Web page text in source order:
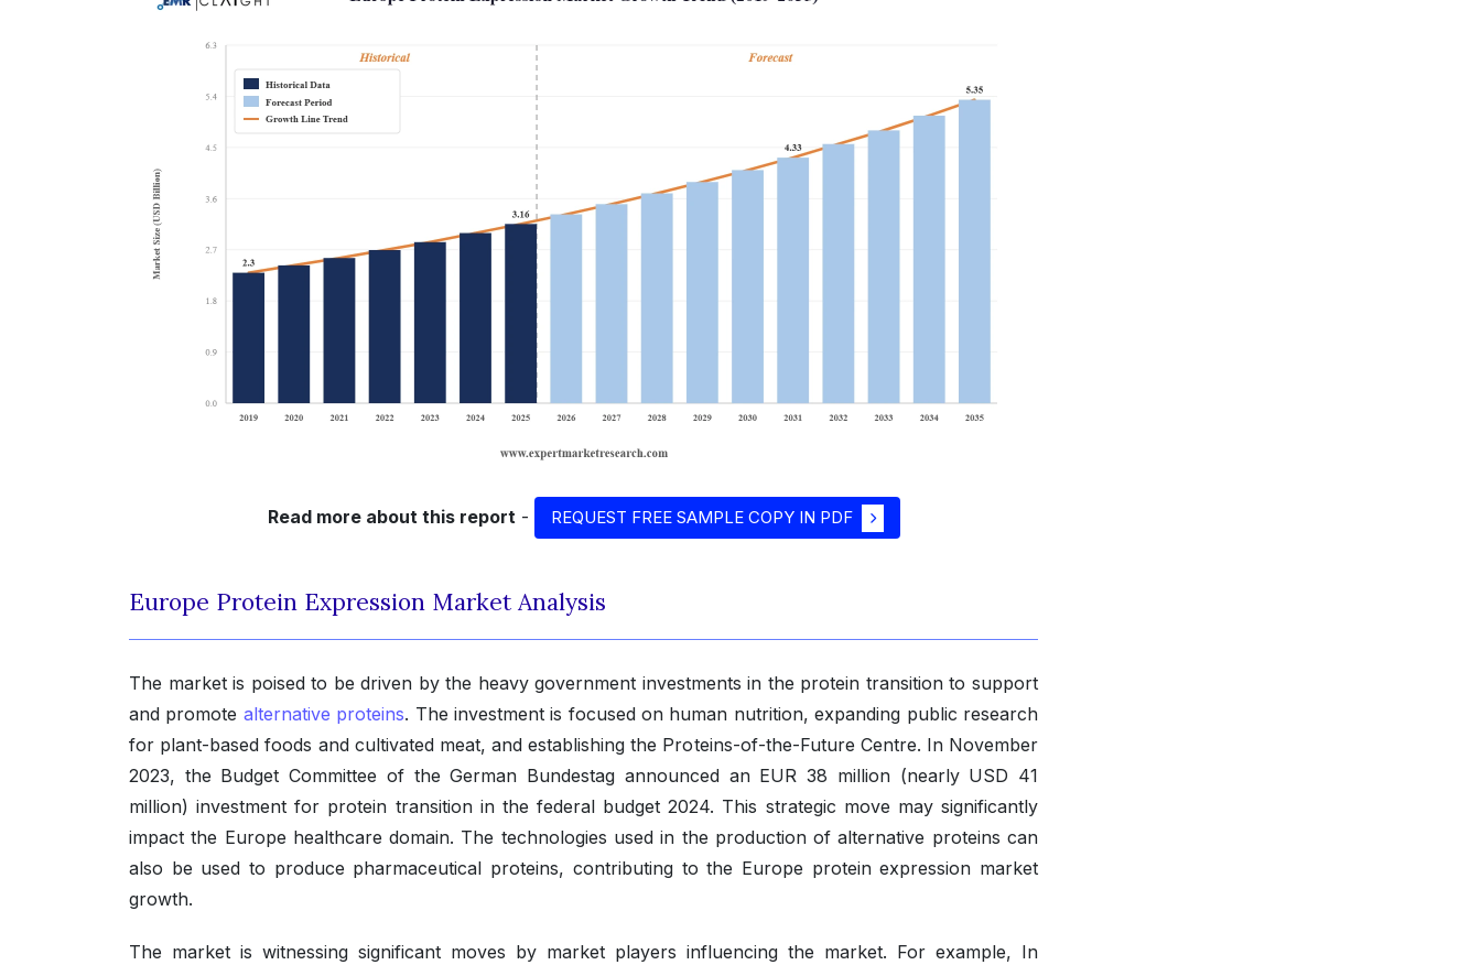
Read more about this report- REQUEST FREE SAMPLE COPY IN PDF
Europe Protein Expression Market Analysis
The market is poised to be driven by the heavy government investments in the protein transition to support
and promote alternative proteins. The investment is focused on human nutrition, expanding public research
for plant-based foods and cultivated meat, and establishing the Proteins-of-the-Future Centre. In November
2023, the Budget Committee of the German Bundestag announced an EUR 38 million (nearly USD 41
million) investment for protein transition in the federal budget 2024. This strategic move may significantly
impact the Europe healthcare domain. The technologies used in the production of alternative proteins can
also be used to produce pharmaceutical proteins, contributing to the Europe protein expression market
growth.
The market is witnessing significant moves by market players influencing the market. For example, In